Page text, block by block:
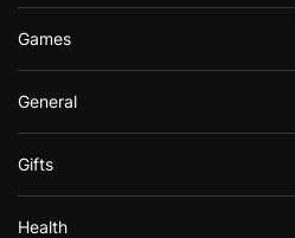
Games
General
Gifts
Health